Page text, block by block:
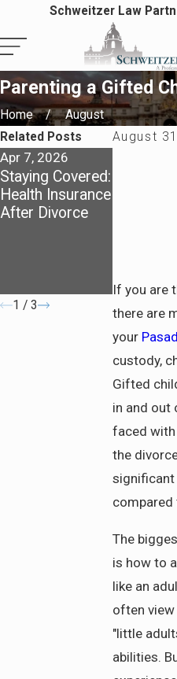
Schweitzer Law
Parenting a Gifted
Home
August
August
If you are
there are
your
custody,
Gifted
in and out
faced
the
significant
compared
The
is how to
like an
often
"little
abilities.
Related Posts
Apr 7, 2026
Staying Covered:
Health Insurance
After Divorce
1 / 3